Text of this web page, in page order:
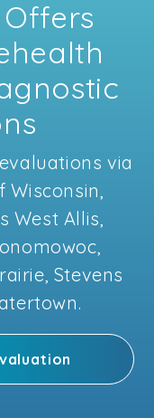
via
Wisconsin,
West Allis,
Stevens